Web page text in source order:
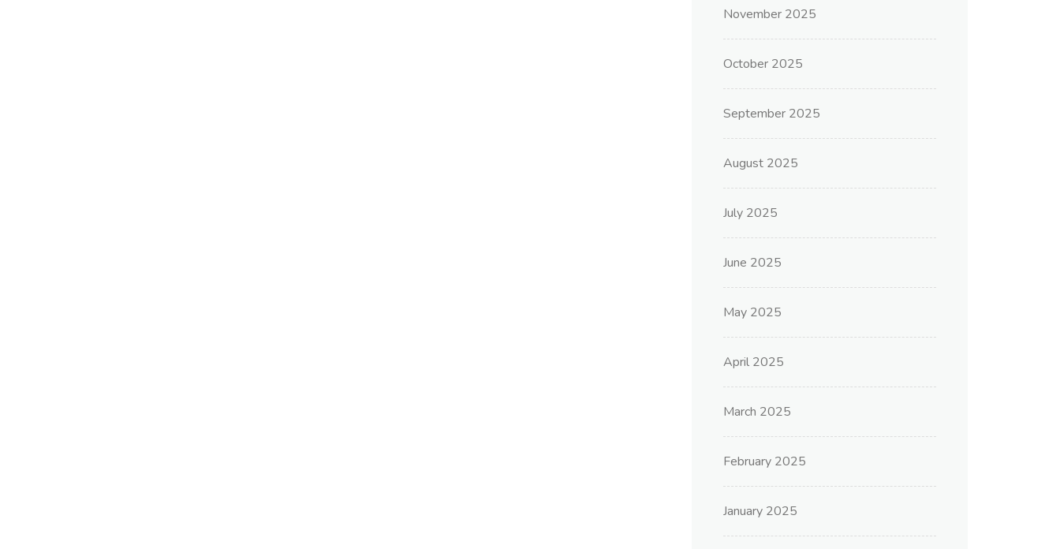
November 2025
October 2025
September 2025
August 2025
July 2025
June 2025
May 2025
April 2025
March 2025
February 2025
January 2025